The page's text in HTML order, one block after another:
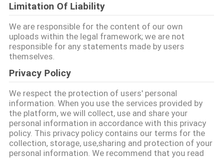
ΠΕΡΊΠΟΥ
ΕΜΕΊΣ
ΓΎΡΟΣ
ΕΡΓΟΣΤΑΣΊΩΝ
ΠΟΙΟΤΙΚΌΣ
ΈΛΕΓΧΟΣ
Limitation Of Liability
We are responsible for the content of our own
uploads within the legal framework; we are not
responsible for any statements made by users
themselves.
Privacy Policy
We respect the protection of users' personal
information. When you use the services provided by
the platform, we will collect, use and share your
personal information in accordance with this privacy
policy. This privacy policy contains our terms for the
collection, storage, use,sharing and protection of your
personal information. We recommend that you read